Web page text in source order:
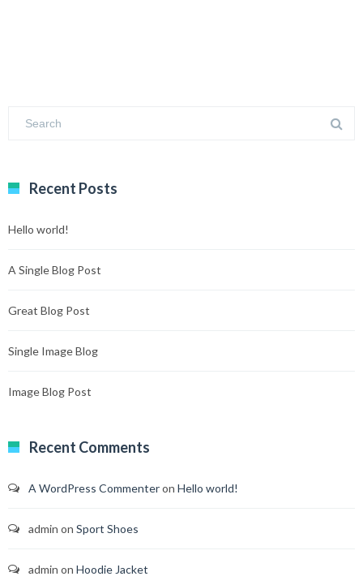
Recent Posts
Hello world!
A Single Blog Post
Great Blog Post
Single Image Blog
Image Blog Post
Recent Comments
A WordPress Commenteron Hello world!
admin on Sport Shoes
admin on Hoodie Jacket